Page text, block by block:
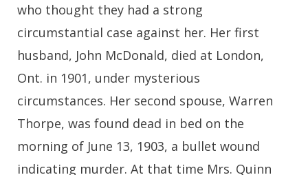
who thought they had a strong
circumstantial case against her. Her first
husband, John McDonald, died at London,
Ont. in 1901, under mysterious
circumstances. Her second spouse, Warren
Thorpe, was found dead in bed on the
morning of June 13, 1903, a bullet wound
indicating murder. At that time Mrs. Quinn